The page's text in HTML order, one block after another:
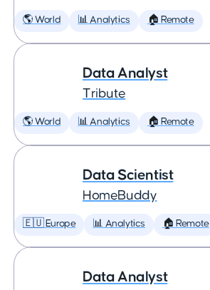
🌎 World 📊 Analytics 🏠 Remote
Data Analyst
Tribute
🌎 World 📊 Analytics 🏠 Remote
Data Scientist
HomeBuddy
🇪🇺 Europe 📊 Analytics 🏠 Remote
Data Analyst